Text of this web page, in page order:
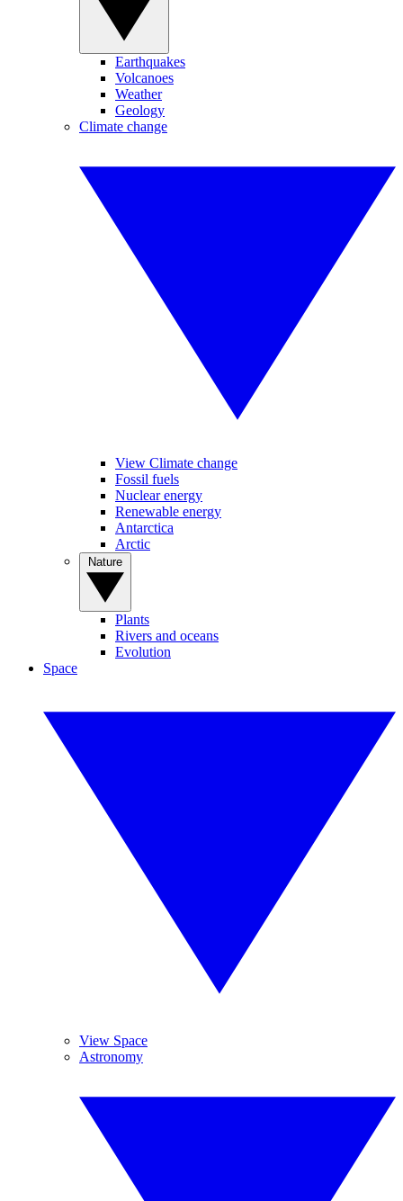
Earthquakes
Volcanoes
Weather
Geology
Climate change
View Climate change
Fossil fuels
Nuclear energy
Renewable energy
Antarctica
Arctic
Plants
Rivers and oceans
Evolution
Space
View Space
Astronomy